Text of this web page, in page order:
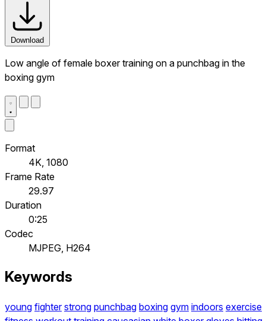
Download
Low angle of female boxer training on a punchbag in the
boxing gym
Format
4K, 1080
Frame Rate
29.97
Duration
0:25
Codec
MJPEG, H264
Keywords
young fighter strong punchbag boxing gym indoors exercise